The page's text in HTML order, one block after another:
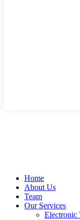
Home
About Us
Team
Our Services
Electronic